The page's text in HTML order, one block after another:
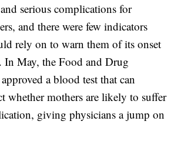
serious complications for
and there were few indicators
rely on to warn them of its onset
In May, the Food and Drug
a blood test that can
whether mothers are likely to suffer
giving physicians a jump on